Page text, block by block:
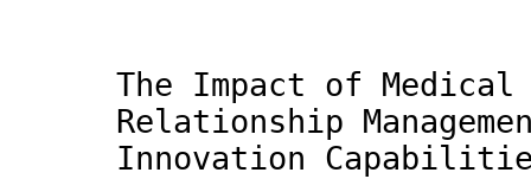
The Impact of
Relationship
Innovation